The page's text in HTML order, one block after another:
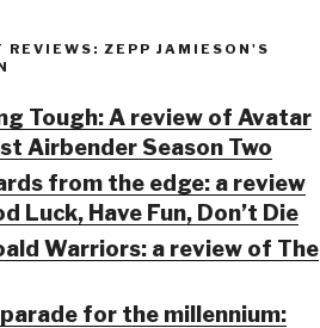
REVIEWS: ZEPP JAMIESON'S
Tough: A review of Avatar
Airbender Season Two
from the edge: a review
Luck, Have Fun, Don’t Die
Warriors: a review of The
parade for the millennium: